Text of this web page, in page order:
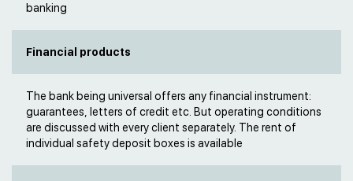
banking
Financial products
The bank being universal offers any financial instrument:
guarantees, letters of credit etc. But operating conditions
are discussed with every client separately. The rent of
individual safety deposit boxes is available